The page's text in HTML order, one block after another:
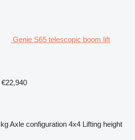
Genie S65 telescopic boom lift
€22,940
Axle configuration 4x4 Lifting height